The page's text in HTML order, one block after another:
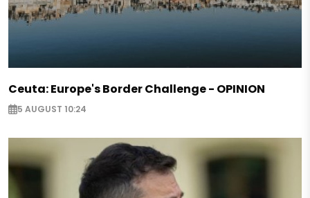
Ceuta: Europe's Border Challenge - OPINION
5 AUGUST 10:24